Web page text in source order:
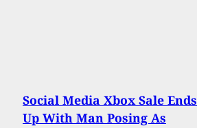
Social Media Xbox Sale Ends
Up With Man Posing As